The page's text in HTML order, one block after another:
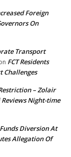
Foreign
On
Transport
FCT Residents
Challenges
– Zolair
Night-time
Diversion At
Allegation Of